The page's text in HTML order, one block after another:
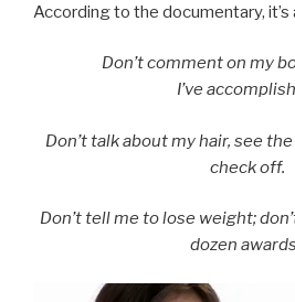
According to the documentary,
Don’t comment on my
I’ve
Don’t talk about my hair, see
check off.
Don’t tell me to lose weight;
dozen